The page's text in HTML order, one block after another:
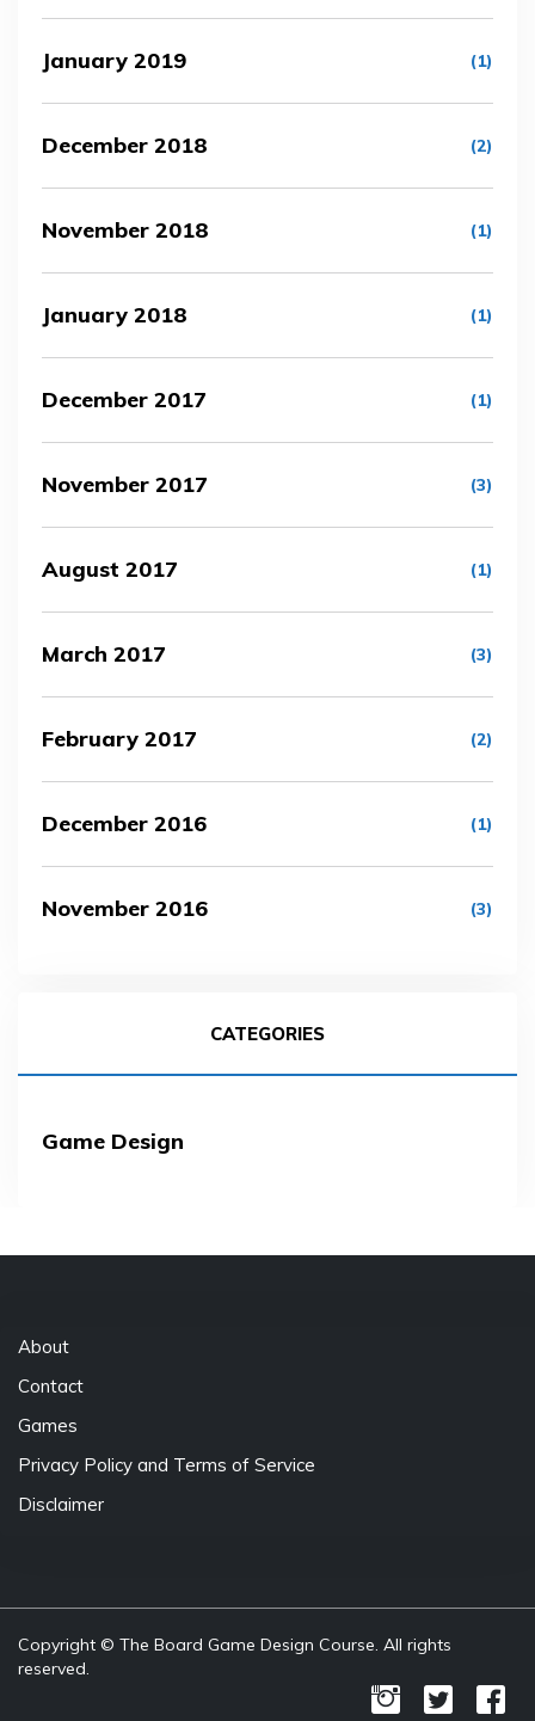
January 2019 (1)
December 2018 (2)
November 2018 (1)
January 2018 (1)
December 2017 (1)
November 2017 (3)
August 2017 (1)
March 2017 (3)
February 2017 (2)
December 2016 (1)
November 2016 (3)
CATEGORIES
Game Design
About
Contact
Games
Privacy Policy and Terms of Service
Disclaimer
Copyright © The Board Game Design Course. All rights
reserved.